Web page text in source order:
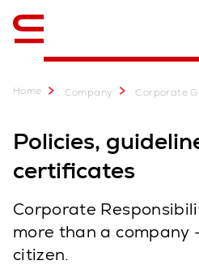
Home Company Corporate Governance &
Policies,
certificates
Corporate
more than a company
citizen.